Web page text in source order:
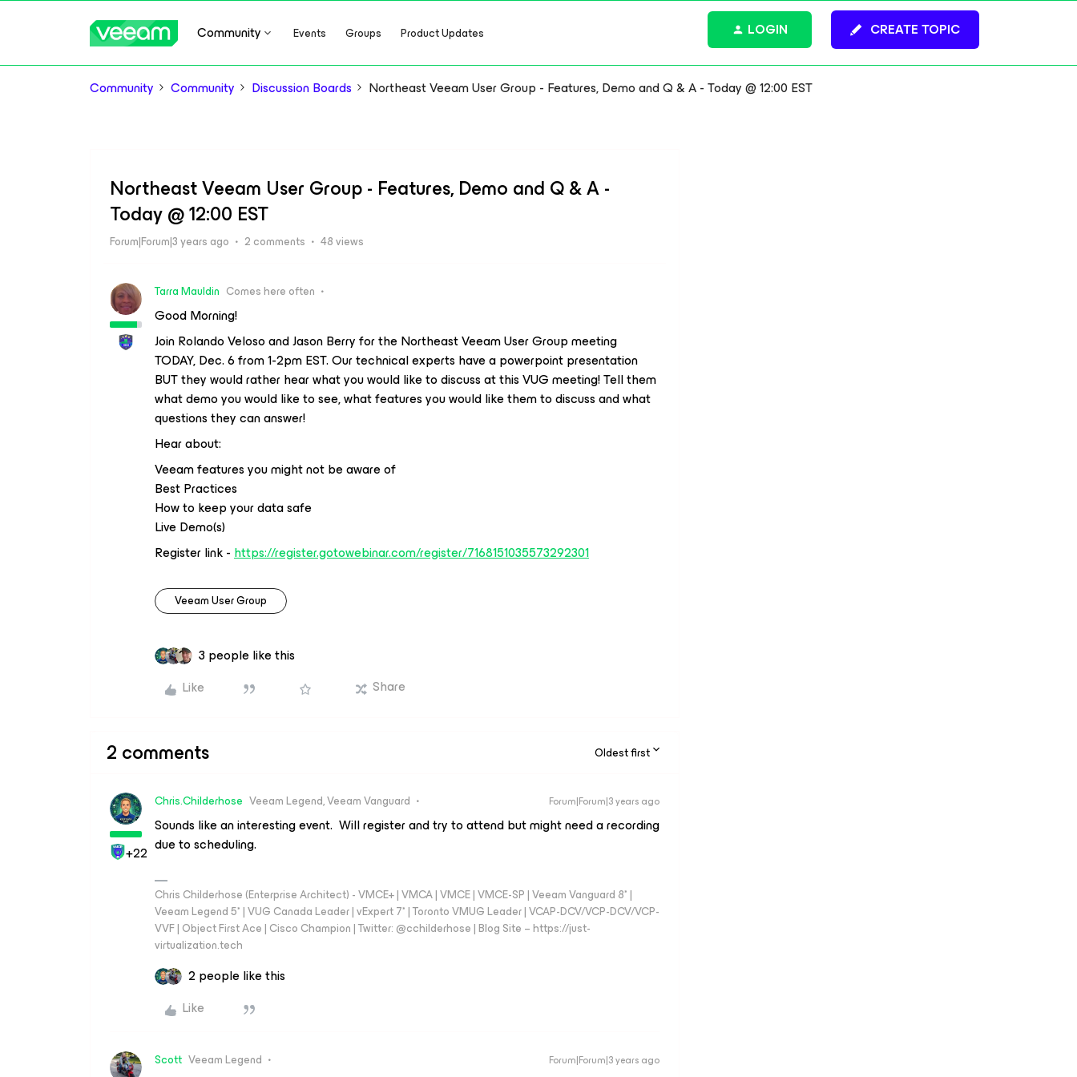
Community Events Groups Product Updates CREATE TOPIC
LOGIN
Community Community Discussion Boards Northeast Veeam User Group - Features, Demo and Q & A - Today @ 12:00 EST
Northeast Veeam User Group - Features, Demo and Q & A -
Today @ 12:00 EST
Forum|Forum|3 years ago 2 comments 48 views
Tarra Mauldin Comes here often
Good Morning!
Join Rolando Veloso and Jason Berry for the Northeast Veeam User Group meeting
TODAY, Dec. 6 from 1-2pm EST. Our technical experts have a powerpoint presentation
BUT they would rather hear what you would like to discuss at this VUG meeting! Tell them
what demo you would like to see, what features you would like them to discuss and what
questions they can answer!
Hear about:
Veeam features you might not be aware of
Best Practices
How to keep your data safe
Live Demo(s)
Register link -https://register.gotowebinar.com/register/7168151035573292301
Veeam User Group
3 people like this
Like
Share
2 comments Oldest first
+22
Chris.Childerhose Veeam Legend, Veeam Vanguard Forum|Forum|3 years ago
Sounds like an interesting event. Will register and try to attend but might need a recording
due to scheduling.
Chris Childerhose (Enterprise Architect) - VMCE+ | VMCA | VMCE | VMCE-SP | Veeam Vanguard 8* |
Veeam Legend 5* | VUG Canada Leader | vExpert 7* | Toronto VMUG Leader | VCAP-DCV/VCP-DCV/VCP-
VVF | Object First Ace | Cisco Champion | Twitter: @cchilderhose | Blog Site – https://just-
virtualization.tech
2 people like this
Like
Scott Veeam Legend Forum|Forum|3 years ago